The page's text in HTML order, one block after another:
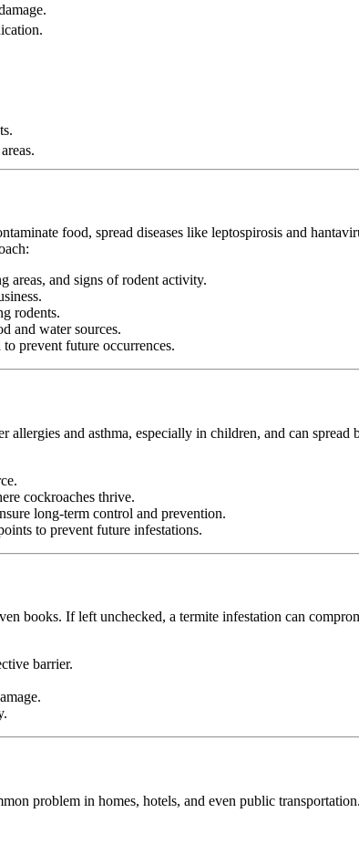
food, spread diseases like leptospirosis and
areas, and signs of rodent activity.
rodents.
and water sources.
prevent future occurrences.
and asthma, especially in children, and can
cockroaches thrive.
long-term control and prevention.
to prevent future infestations.
books. If left unchecked, a termite infestation can
barrier.
problem in homes, hotels, and even public